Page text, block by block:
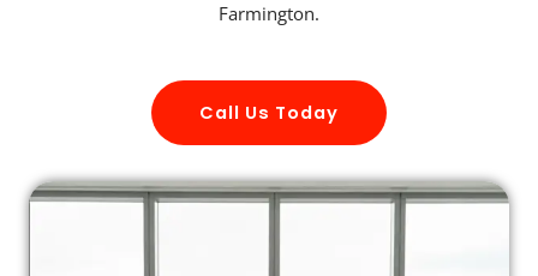
Farmington.
Call Us Today